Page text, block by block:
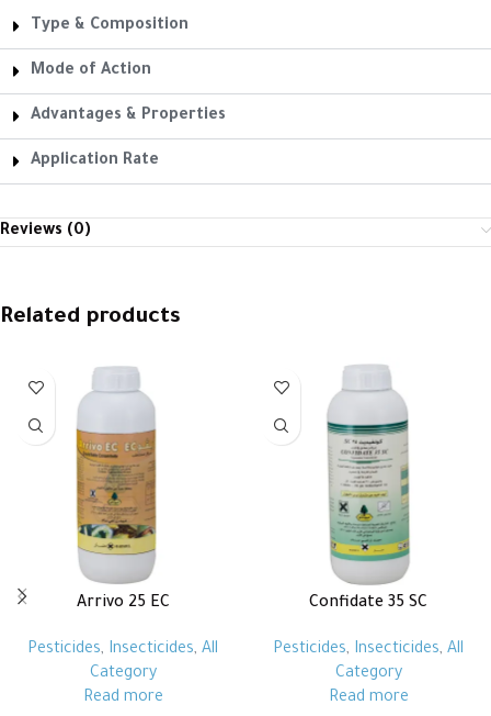
Type & Composition
Mode of Action
Advantages & Properties
Application Rate
Reviews (0)
Related products
Arrivo 25 EC
Pesticides, Insecticides, All
Category
Read more
Confidate 35 SC
Pesticides, Insecticides, All
Category
Read more